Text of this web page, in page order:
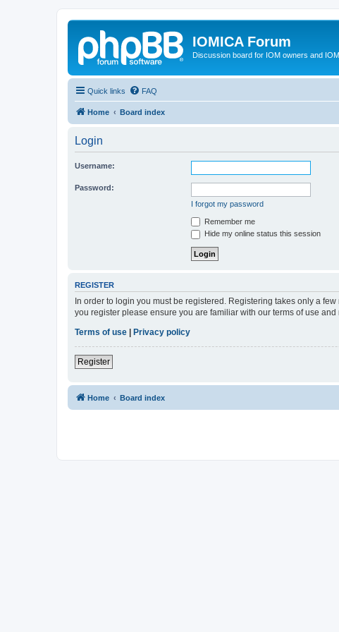
IOMICA Forum
Discussion board for IOM owners and
Quick links FAQ
Home Board index
Login
Username:
Password:
I forgot my password
Remember me
Hide my online status this session
REGISTER
In order to login you must be registered. Registering takes only a
you register please ensure you are familiar with our terms of use
Terms of use
Privacy policy
Register
Home Board index